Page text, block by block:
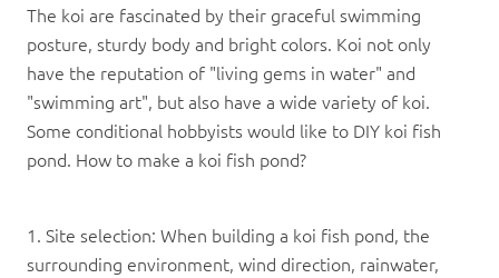
The koi are fascinated by their graceful swimming
posture, sturdy body and bright colors. Koi not only
have the reputation of "living gems in water" and
"swimming art", but also have a wide variety of koi.
Some conditional hobbyists would like to DIY koi fish
pond. How to make a koi fish pond?
1. Site selection: When building a koi fish pond, the
surrounding environment, wind direction, rainwater,